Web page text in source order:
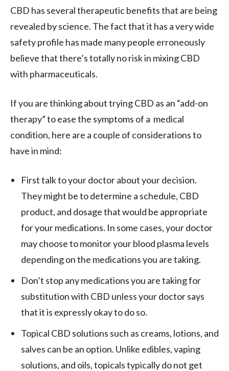
CBD has several therapeutic benefits that are being
revealed by science. The fact that it has a very wide
safety profile has made many people erroneously
believe that there’s totally no risk in mixing CBD
with pharmaceuticals.
If you are thinking about trying CBD as an “add-on
therapy” to ease the symptoms of a medical
condition, here are a couple of considerations to
have in mind:
First talk to your doctor about your decision.
They might be to determine a schedule, CBD
product, and dosage that would be appropriate
for your medications. In some cases, your doctor
may choose to monitor your blood plasma levels
depending on the medications you are taking.
Don’t stop any medications you are taking for
substitution with CBD unless your doctor says
that it is expressly okay to do so.
Topical CBD solutions such as creams, lotions, and
salves can be an option. Unlike edibles, vaping
solutions, and oils, topicals typically do not get